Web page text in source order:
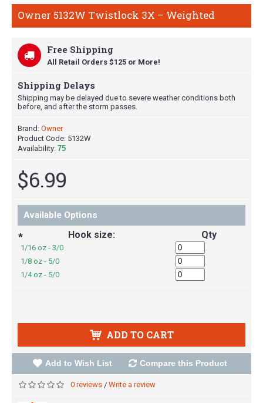
Owner 5132W Twistlock 3X – Weighted
Free Shipping
All Retail Orders $125 or More!
Shipping Delays
Shipping may be delayed due to severe weather conditions both
before, and after the storm passes.
Brand: Owner
Product Code: 5132W
Availability: 75
$6.99
Available Options
* Hook size: Qty
1/16 oz - 3/0
1/8 oz - 5/0
1/4 oz - 5/0
ADD TO CART
Add to Wish List Compare this Product
0 reviews / Write a review